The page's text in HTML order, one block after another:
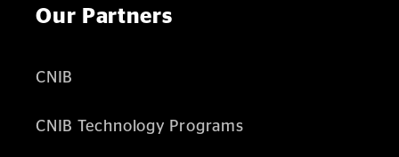
Our Partners
CNIB
CNIB Technology Programs